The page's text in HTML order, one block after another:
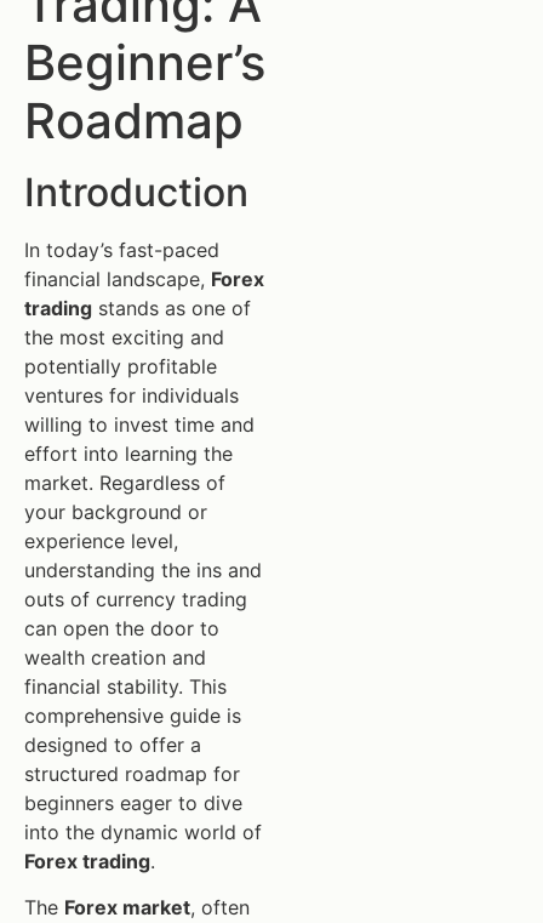
Beginner’s
Roadmap
Introduction
In today’s fast-paced
financial landscape, Forex
trading stands as one of
the most exciting and
potentially profitable
ventures for individuals
willing to invest time and
effort into learning the
market. Regardless of
your background or
experience level,
understanding the ins and
outs of currency trading
can open the door to
wealth creation and
financial stability. This
comprehensive guide is
designed to offer a
structured roadmap for
beginners eager to dive
into the dynamic world of
Forex trading.
The Forex market, often